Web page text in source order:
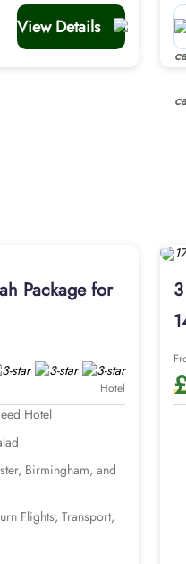
View Details
Package for
Hotel
Hotel
Birmingham, and
Flights, Transport,